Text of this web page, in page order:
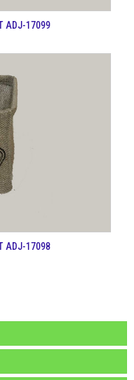
ADJ-17099
ADJ-17098